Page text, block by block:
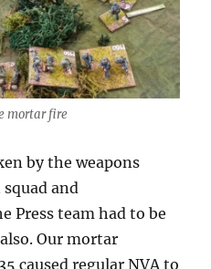
mortar fire
by the weapons
and
Press team had to be
Our mortar
caused regular NVA to